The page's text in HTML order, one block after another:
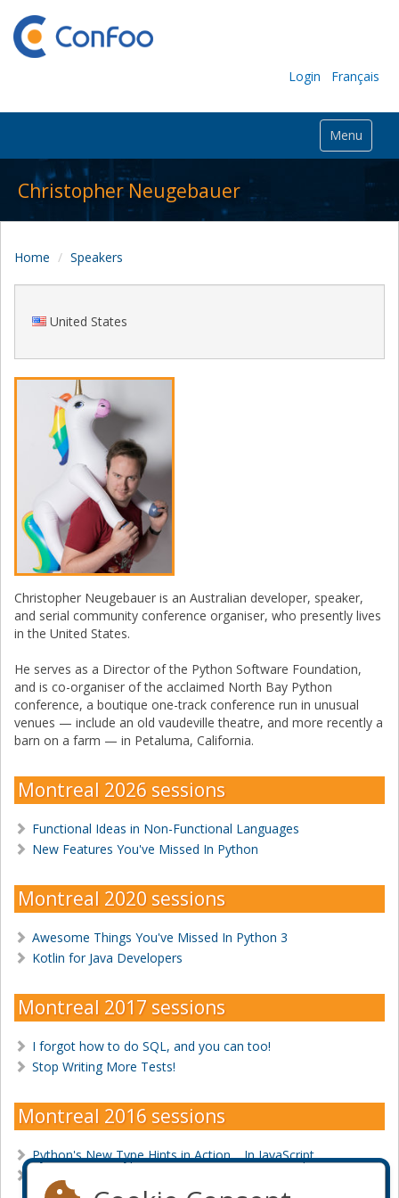
Login Français
Menu
Christopher Neugebauer
Home Speakers
United States
Christopher Neugebauer is an Australian developer, speaker,
and serial community conference organiser, who presently lives
in the United States.
He serves as a Director of the Python Software Foundation,
and is co-organiser of the acclaimed North Bay Python
conference, a boutique one-track conference run in unusual
venues — include an old vaudeville theatre, and more recently a
barn on a farm — in Petaluma, California.
Montreal 2026 sessions
Functional Ideas in Non-Functional Languages
New Features You've Missed In Python
Montreal 2020 sessions
Awesome Things You've Missed In Python 3
Kotlin for Java Developers
Montreal 2017 sessions
I forgot how to do SQL, and you can too!
Stop Writing More Tests!
Montreal 2016 sessions
Python's New Type Hints in Action… In JavaScript